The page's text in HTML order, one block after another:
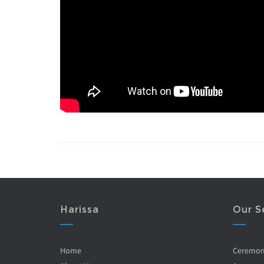
Harissa
Home
Our